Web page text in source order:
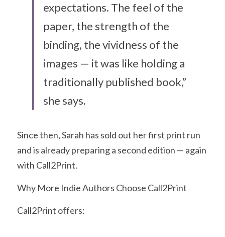
expectations. The feel of the
paper, the strength of the
binding, the vividness of the
images — it was like holding a
traditionally published book,”
she says.
Since then, Sarah has sold out her first print run
and is already preparing a second edition — again
with Call2Print.
Why More Indie Authors Choose Call2Print
Call2Print offers: